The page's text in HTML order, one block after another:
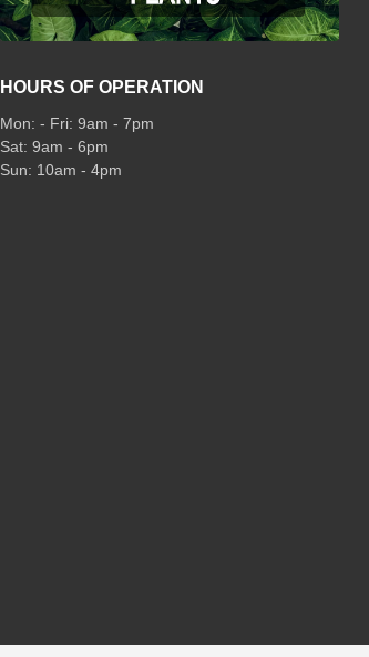
HOURS OF OPERATION
Mon: - Fri: 9am - 7pm
Sat: 9am - 6pm
Sun: 10am - 4pm